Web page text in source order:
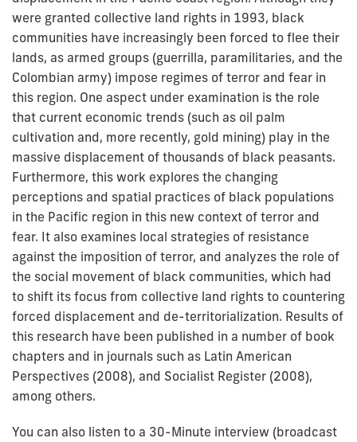
were granted collective land rights in 1993, black
communities have increasingly been forced to flee their
lands, as armed groups (guerrilla, paramilitaries, and the
Colombian army) impose regimes of terror and fear in
this region. One aspect under examination is the role
that current economic trends (such as oil palm
cultivation and, more recently, gold mining) play in the
massive displacement of thousands of black peasants.
Furthermore, this work explores the changing
perceptions and spatial practices of black populations
in the Pacific region in this new context of terror and
fear. It also examines local strategies of resistance
against the imposition of terror, and analyzes the role of
the social movement of black communities, which had
to shift its focus from collective land rights to countering
forced displacement and de-territorialization. Results of
this research have been published in a number of book
chapters and in journals such as Latin American
Perspectives (2008), and Socialist Register (2008),
among others.
You can also listen to a 30-Minute interview (broadcast